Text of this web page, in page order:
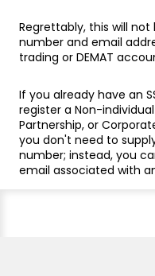
Regrettably, this will
number and email
trading or DEMAT
If you already have an
register a Non-
Partnership, or
you don't need to
number; instead, you
email associated with